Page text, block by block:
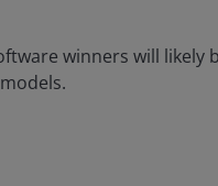
winners will